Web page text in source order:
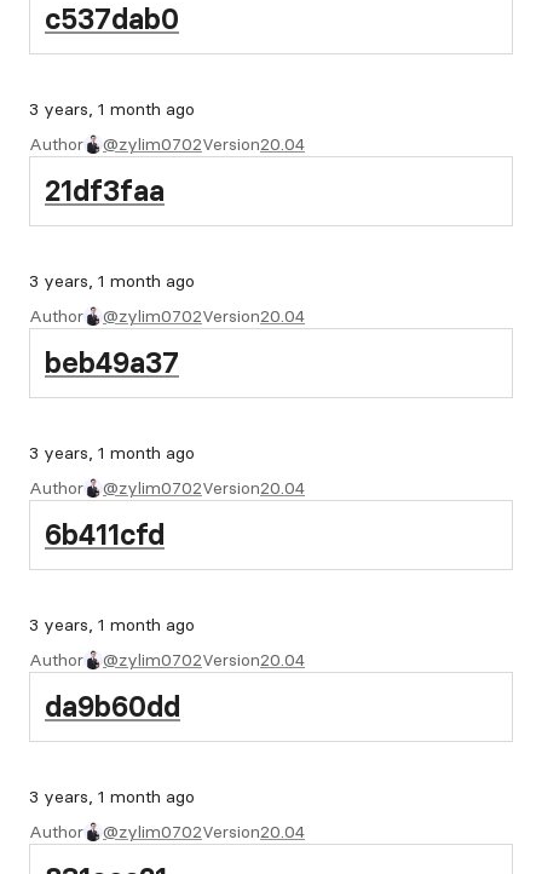
c537dab0
3 years, 1 month ago
Author
@zylim0702Version20.04
21df3faa
3 years, 1 month ago
Author
@zylim0702Version20.04
beb49a37
3 years, 1 month ago
Author
@zylim0702Version20.04
6b411cfd
3 years, 1 month ago
Author
@zylim0702Version20.04
da9b60dd
3 years, 1 month ago
Author
@zylim0702Version20.04